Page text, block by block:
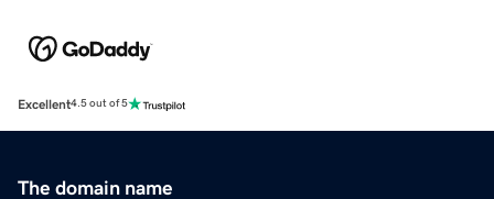
Excellent4.5 out of 5
The domain name